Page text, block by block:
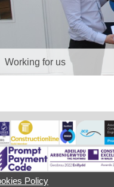
Working for us
Policy